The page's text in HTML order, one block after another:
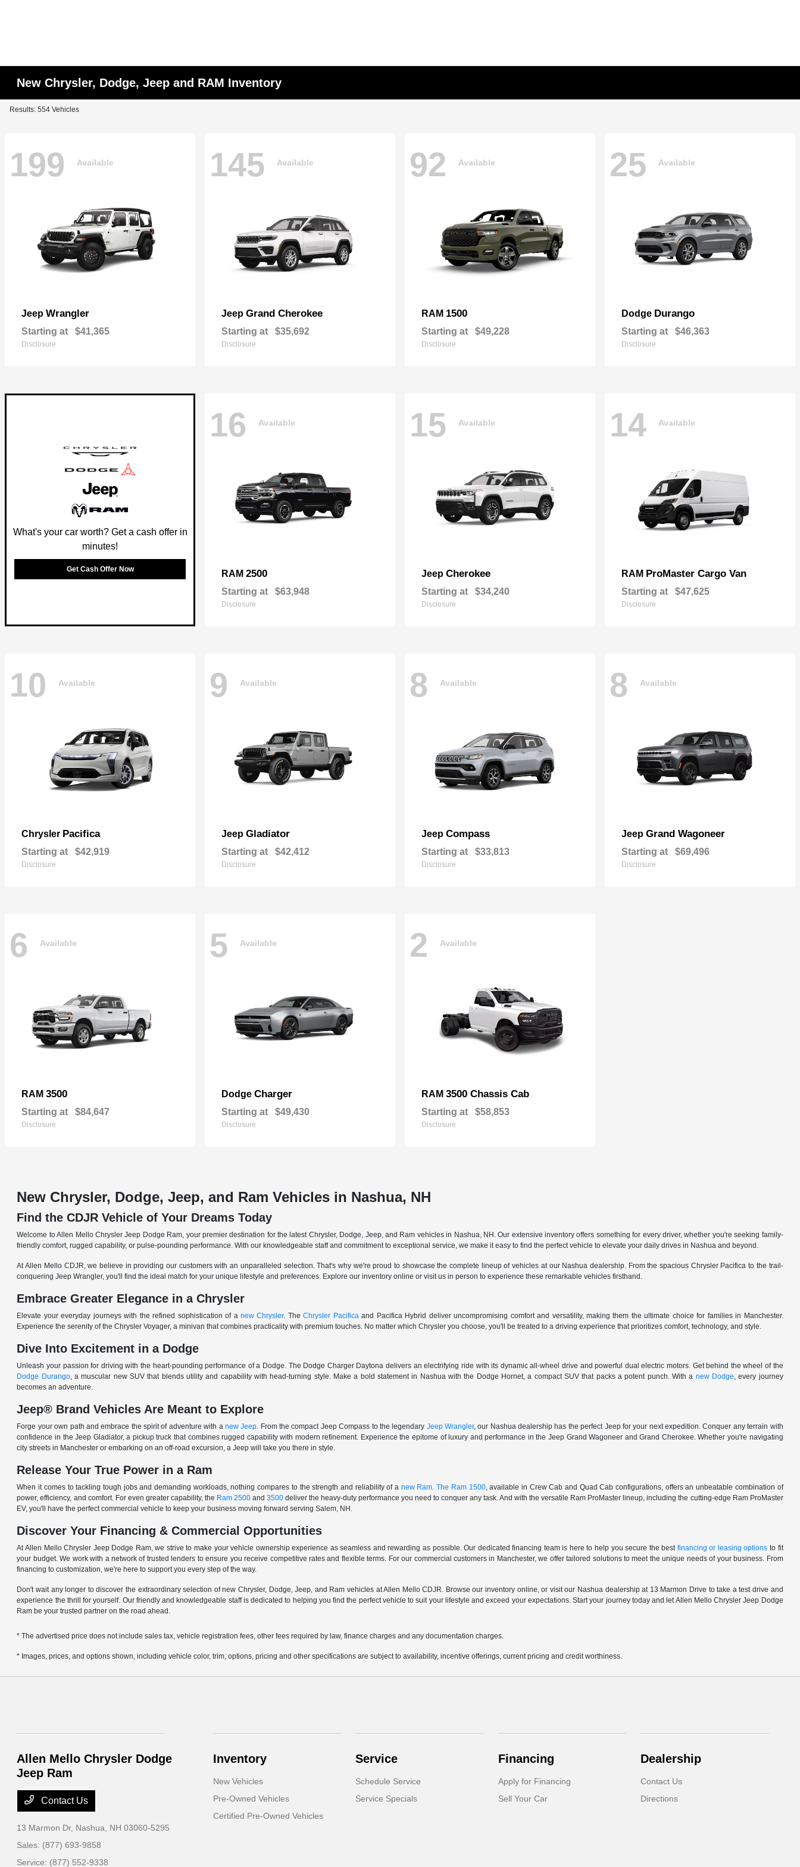
New Chrysler, Dodge, Jeep and RAM Inventory
Results: 554 Vehicles
199 Available
Jeep Wrangler
Starting at $41,365
Disclosure
145 Available
Jeep Grand Cherokee
Starting at $35,692
Disclosure
92 Available
RAM 1500
Starting at $49,228
Disclosure
25 Available
Dodge Durango
Starting at $46,363
Disclosure
What's your car worth? Get a cash offer in
minutes!
Get Cash Offer Now
16 Available
RAM 2500
Starting at $63,948
Disclosure
15 Available
Jeep Cherokee
Starting at $34,240
Disclosure
14 Available
RAM ProMaster Cargo Van
Starting at $47,625
Disclosure
10 Available
Chrysler Pacifica
Starting at $42,919
Disclosure
9 Available
Jeep Gladiator
Starting at $42,412
Disclosure
8 Available
Jeep Compass
Starting at $33,813
Disclosure
8 Available
Jeep Grand Wagoneer
Starting at $69,496
Disclosure
6 Available
RAM 3500
Starting at $84,647
Disclosure
5 Available
Dodge Charger
Starting at $49,430
Disclosure
2 Available
RAM 3500 Chassis Cab
Starting at $58,853
Disclosure
New Chrysler, Dodge, Jeep, and Ram Vehicles in Nashua, NH
Find the CDJR Vehicle of Your Dreams Today
Welcome to Allen Mello Chrysler Jeep Dodge Ram, your premier destination for the latest Chrysler, Dodge, Jeep, and Ram vehicles in Nashua, NH. Our extensive inventory offers something for every driver, whether you're seeking family-
friendly comfort, rugged capability, or pulse-pounding performance. With our knowledgeable staff and commitment to exceptional service, we make it easy to find the perfect vehicle to elevate your daily drives in Nashua and beyond.
At Allen Mello CDJR, we believe in providing our customers with an unparalleled selection. That's why we're proud to showcase the complete lineup of vehicles at our Nashua dealership. From the spacious Chrysler Pacifica to the trail-
conquering Jeep Wrangler, you'll find the ideal match for your unique lifestyle and preferences. Explore our inventory online or visit us in person to experience these remarkable vehicles firsthand.
Embrace Greater Elegance in a Chrysler
Elevate your everyday journeys with the refined sophistication of a new Chrysler. TheChrysler Pacificaand Pacifica Hybrid deliver uncompromising comfort and versatility, making them the ultimate choice for families in Manchester.
Experience the serenity of the Chrysler Voyager, a minivan that combines practicality with premium touches. No matter which Chrysler you choose, you'll be treated to a driving experience that prioritizes comfort, technology, and style.
Dive Into Excitement in a Dodge
Unleash your passion for driving with the heart-pounding performance of a Dodge. The Dodge Charger Daytona delivers an electrifying ride with its dynamic all-wheel drive and powerful dual electric motors. Get behind the wheel of the
Dodge Durango, a muscular new SUV that blends utility and capability with head-turning style. Make a bold statement in Nashua with the Dodge Hornet, a compact SUV that packs a potent punch. With a new Dodge, every journey
becomes an adventure.
Jeep® Brand Vehicles Are Meant to Explore
Forge your own path and embrace the spirit of adventure with a new Jeep. From the compact Jeep Compass to the legendary Jeep Wrangler, our Nashua dealership has the perfect Jeep for your next expedition. Conquer any terrain with
confidence in the Jeep Gladiator, a pickup truck that combines rugged capability with modern refinement. Experience the epitome of luxury and performance in the Jeep Grand Wagoneer and Grand Cherokee. Whether you're navigating
city streets in Manchester or embarking on an off-road excursion, a Jeep will take you there in style.
Release Your True Power in a Ram
When it comes to tackling tough jobs and demanding workloads, nothing compares to the strength and reliability of a new Ram.The Ram 1500, available in Crew Cab and Quad Cab configurations, offers an unbeatable combination of
power, efficiency, and comfort. For even greater capability, the Ram 2500and 3500deliver the heavy-duty performance you need to conquer any task. And with the versatile Ram ProMaster lineup, including the cutting-edge Ram ProMaster
EV, you'll have the perfect commercial vehicle to keep your business moving forward serving Salem, NH.
Discover Your Financing & Commercial Opportunities
At Allen Mello Chrysler Jeep Dodge Ram, we strive to make your vehicle ownership experience as seamless and rewarding as possible. Our dedicated financing team is here to help you secure the best financing or leasing options to fit
your budget. We work with a network of trusted lenders to ensure you receive competitive rates and flexible terms. For our commercial customers in Manchester, we offer tailored solutions to meet the unique needs of your business. From
financing to customization, we're here to support you every step of the way.
Don't wait any longer to discover the extraordinary selection of new Chrysler, Dodge, Jeep, and Ram vehicles at Allen Mello CDJR. Browse our inventory online, or visit our Nashua dealership at 13 Marmon Drive to take a test drive and
experience the thrill for yourself. Our friendly and knowledgeable staff is dedicated to helping you find the perfect vehicle to suit your lifestyle and exceed your expectations. Start your journey today and let Allen Mello Chrysler Jeep Dodge
Ram be your trusted partner on the road ahead.
* The advertised price does not include sales tax, vehicle registration fees, other fees required by law, finance charges and any documentation charges.
* Images, prices, and options shown, including vehicle color, trim, options, pricing and other specifications are subject to availability, incentive offerings, current pricing and credit worthiness.
Allen Mello Chrysler Dodge
Jeep Ram
Contact Us
13 Marmon Dr, Nashua, NH 03060-5295
Sales: (877) 693-9858
Service: (877) 552-9338
Inventory
New Vehicles
Pre-Owned Vehicles
Certified Pre-Owned Vehicles
Service
Schedule Service
Service Specials
Financing
Apply for Financing
Sell Your Car
Dealership
Contact Us
Directions